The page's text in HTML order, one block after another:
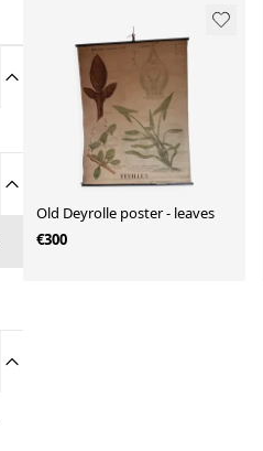
Old Deyrolle poster - leaves
€300